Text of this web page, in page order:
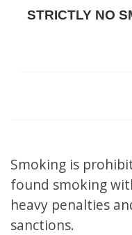
STRICTLY NO
Smoking is
found smoking
heavy penalties
sanctions.